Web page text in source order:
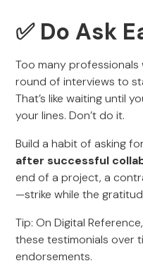
✅ Do Ask
Too many professionals
round of interviews to
That’s like waiting until
your lines. Don’t do it.
Build a habit of asking
after successful
end of a project, a
—strike while the
Tip: On Digital
these testimonials over
endorsements.